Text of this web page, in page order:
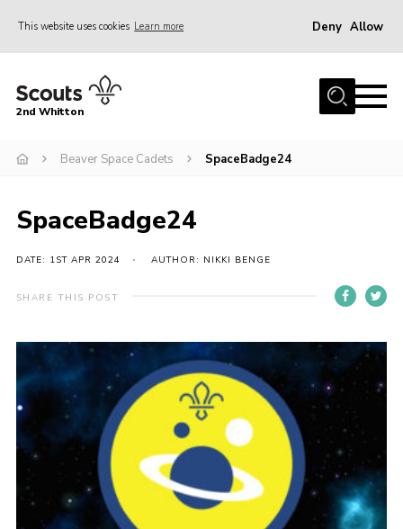
This website uses cookies Learn more Deny Allow
Home
News
Join
Gallery
Our History
Privacy
Contact
Book Rugby Parking
Sitemap
Cookies
2nd Whitton
Beaver Space Cadets SpaceBadge24
SpaceBadge24
DATE: 1ST APR 2024 AUTHOR: NIKKI BENGE
SHARE THIS POST